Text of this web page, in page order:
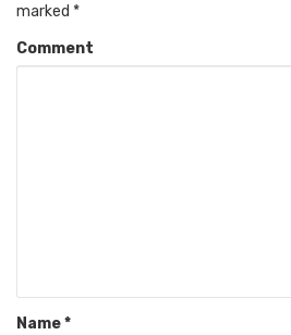
marked *
Comment
Name*